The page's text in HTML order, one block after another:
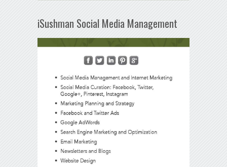
iSushman Social Media Management